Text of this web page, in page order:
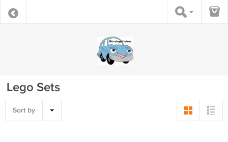
Lego Sets
Sort by